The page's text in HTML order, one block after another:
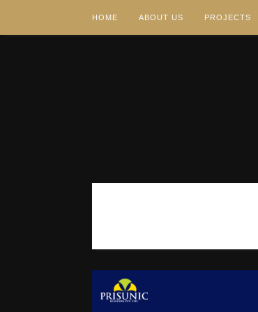
HOME ABOUT US PROJECTS